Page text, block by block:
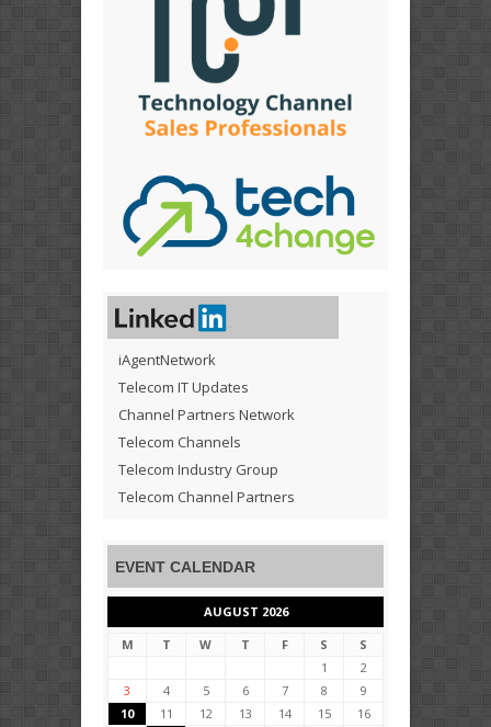
iAgentNetwork
Telecom IT Updates
Channel Partners Network
Telecom Channels
Telecom Industry Group
Telecom Channel Partners
EVENT CALENDAR
AUGUST 2026
M
T W T F S
S
1
2
3
4 5 6 7 8
9
10
11 12 13 14 15
16